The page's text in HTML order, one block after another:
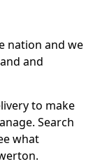
nation and we
and
to make
Search
what